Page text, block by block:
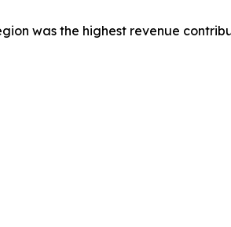
was the highest revenue